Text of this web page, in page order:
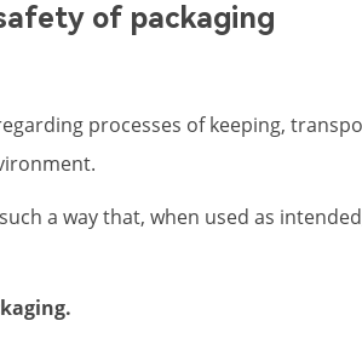
of packaging
processes of keeping,
a way that, when used as